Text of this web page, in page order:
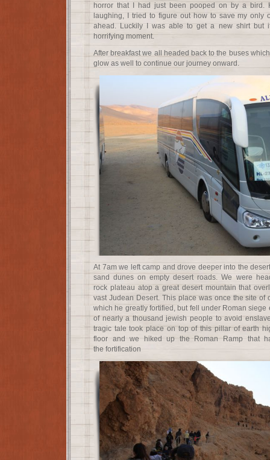
horror that I had just been pooped on by a bird.
laughing, I tried to figure out how to save my only
ahead. Luckily I was able to get a new shirt but
horrifying moment.
After breakfast we all headed back to the buses
glow as well to continue our journey onward.
At 7am we left camp and drove deeper into the
sand dunes on empty desert roads. We were
rock plateau atop a great desert mountain that
vast Judean Desert. This place was once the site of
which he greatly fortified, but fell under Roman
of nearly a thousand jewish people to avoid
tragic tale took place on top of this pillar of earth
floor and we hiked up the Roman Ramp that
the fortification